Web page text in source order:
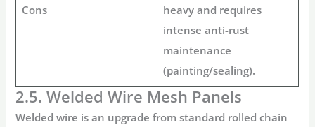
Cons
heavy and requires
intense anti-rust
maintenance
(painting/sealing).
2.5. Welded Wire Mesh Panels
Welded wire is an upgrade from standard rolled chain